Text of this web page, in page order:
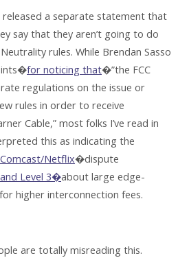
a separate statement that
say that they aren’t going to do
rules. While Brendan Sasso
for noticing that�”the FCC
regulations on the issue or
rules in order to receive
Cable,” most folks I’ve read in
this as indicating the
Netflix�dispute
Level 3�about large edge-
higher interconnection fees.
are totally misreading this.